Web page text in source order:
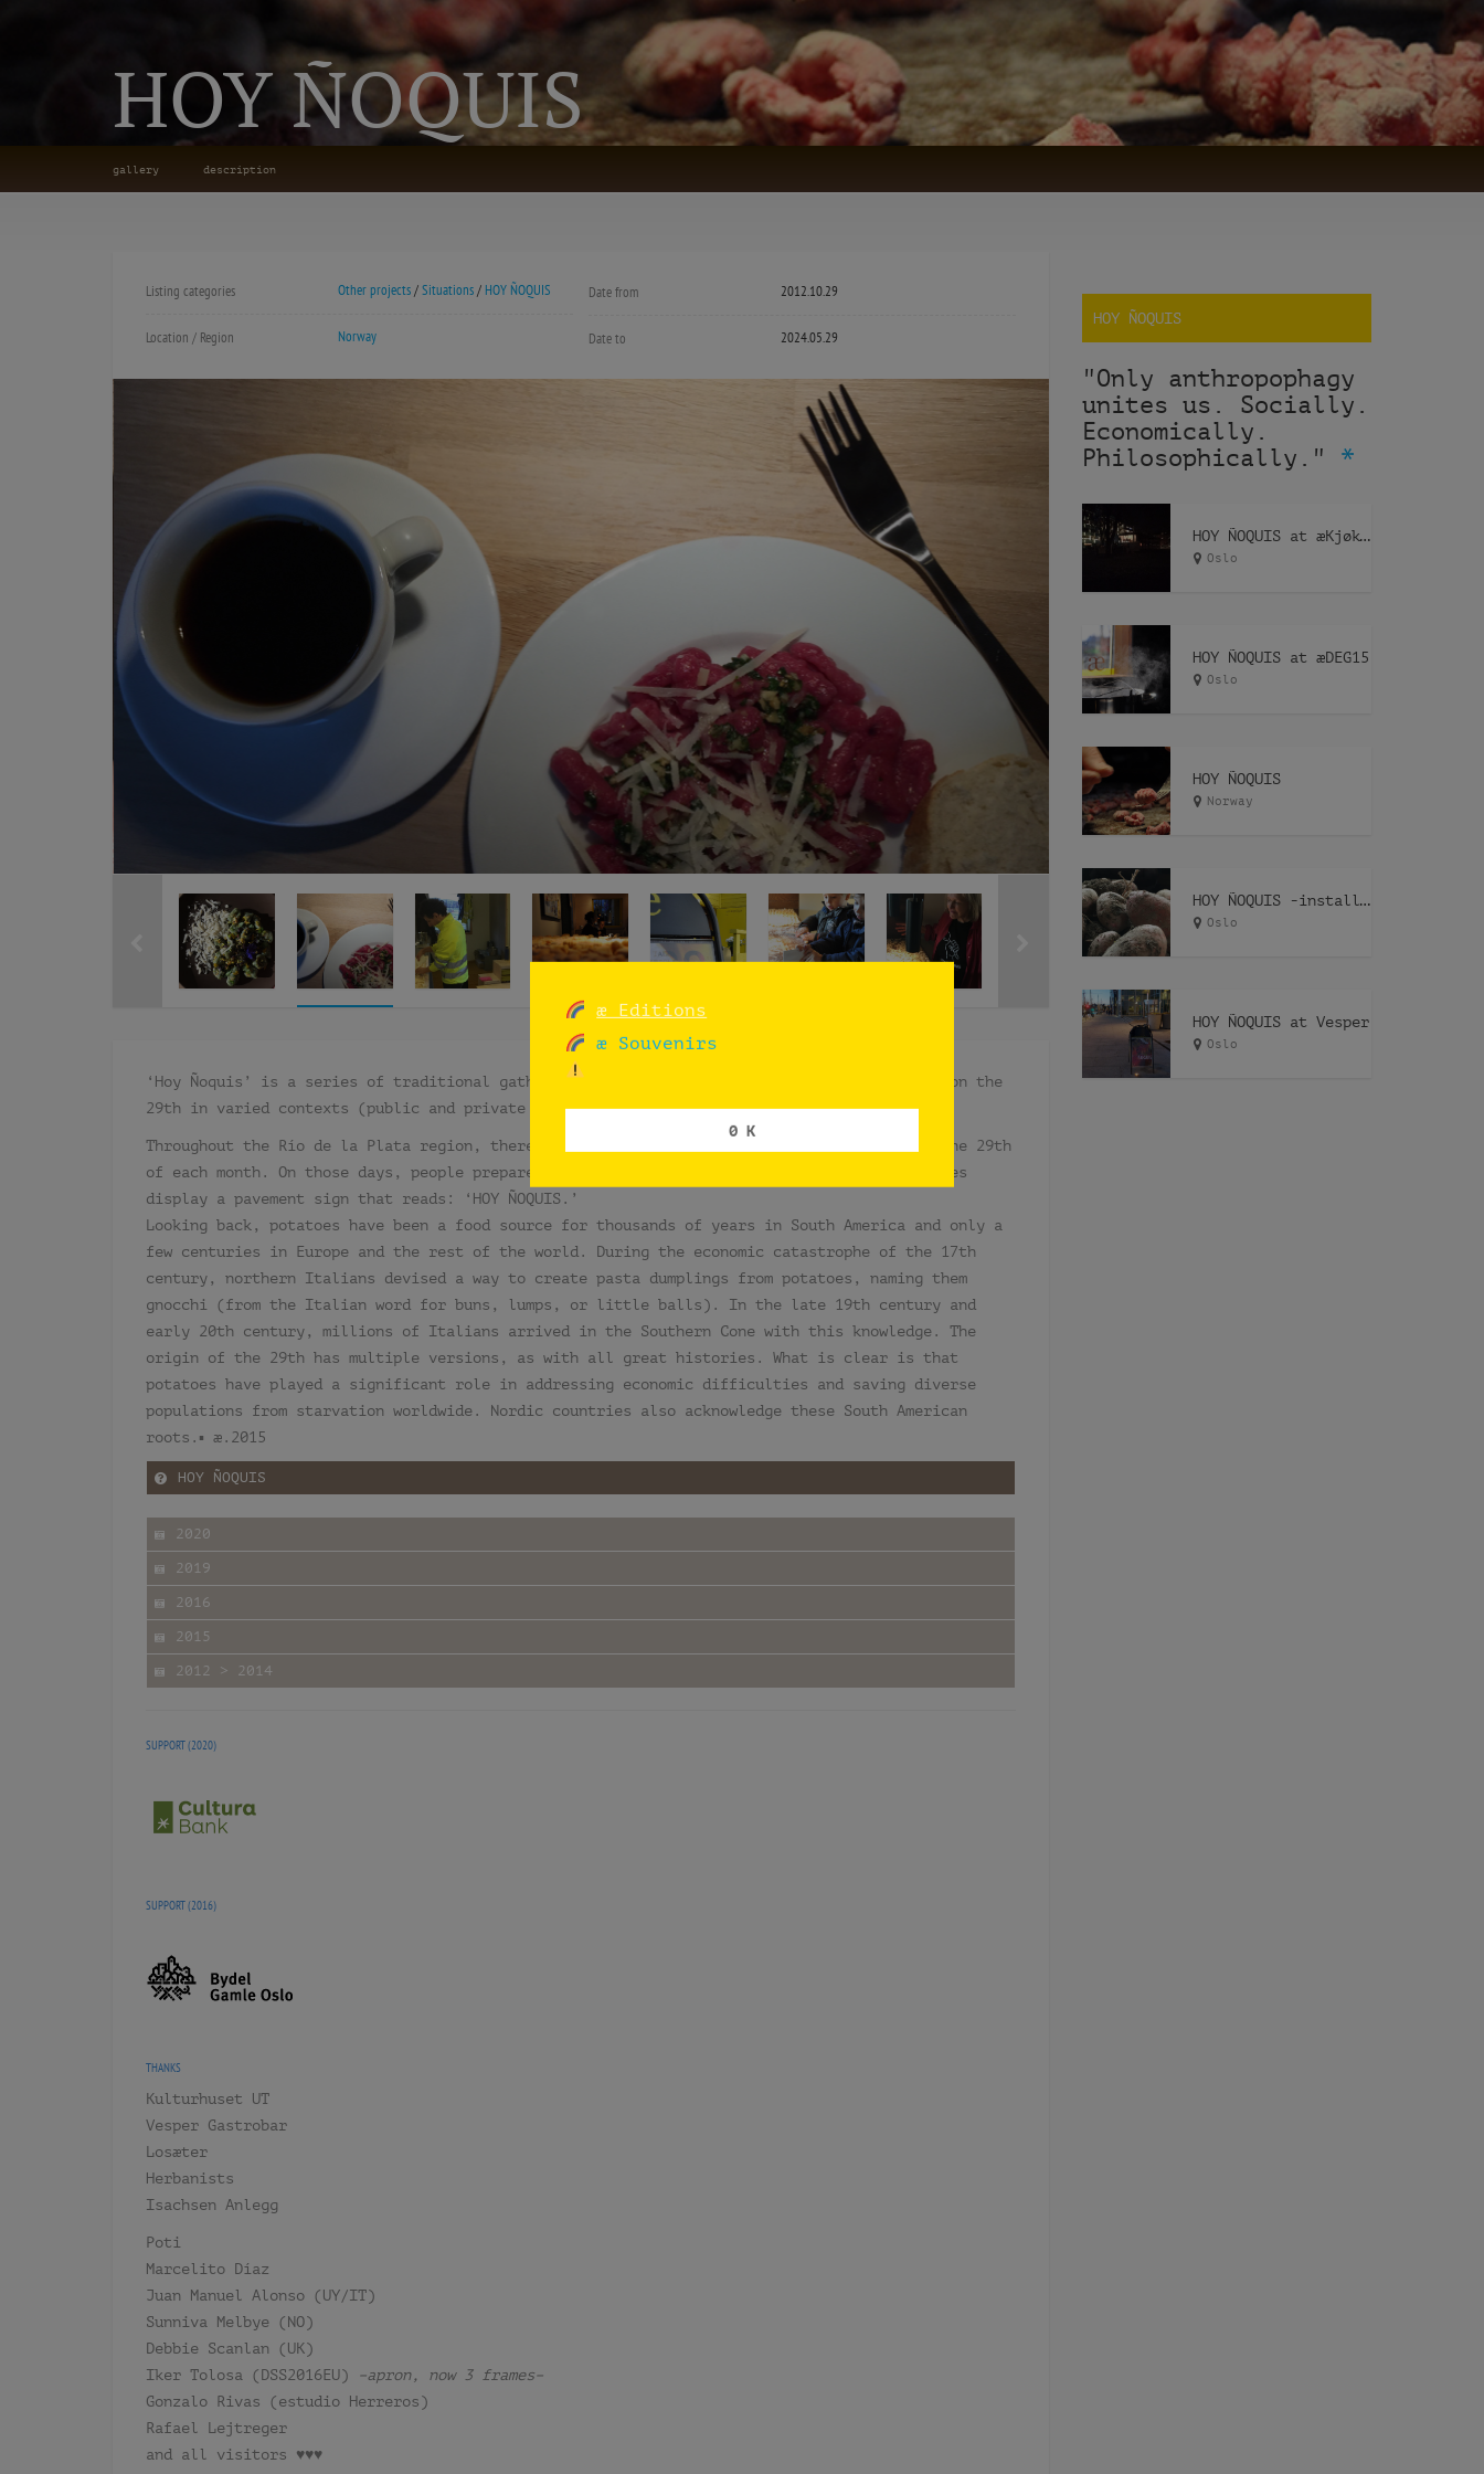
HOY ÑOQUIS
gallery description
Listing categories Other projects/Situations/ HOY ÑOQUIS
Location / Region Norway
Date from 2012.10.29
Date to 2024.05.29
‘Hoy Ñoquis’ is a series of traditional gatherings celebrating syncretism, set exclusively on the
29th in varied contexts (public and private spaces, indoors and outdoors).
Throughout the Río de la Plata region, there is a tradition of eating handmade gnocchi on the 29th
of each month. On those days, people prepare their own versions, while restaurants and stores
display a pavement sign that reads: ‘HOY ÑOQUIS.’
Looking back, potatoes have been a food source for thousands of years in South America and only a
few centuries in Europe and the rest of the world. During the economic catastrophe of the 17th
century, northern Italians devised a way to create pasta dumplings from potatoes, naming them
gnocchi (from the Italian word for buns, lumps, or little balls). In the late 19th century and
early 20th century, millions of Italians arrived in the Southern Cone with this knowledge. The
origin of the 29th has multiple versions, as with all great histories. What is clear is that
potatoes have played a significant role in addressing economic difficulties and saving diverse
populations from starvation worldwide. Nordic countries also acknowledge these South American
roots.▪ æ.2015
HOY ÑOQUIS
2020
2019
2016
2015
2012 > 2014
SUPPORT (2020)
SUPPORT (2016)
THANKS
Kulturhuset UT
Vesper Gastrobar
Losæter
Herbanists
Isachsen Anlegg
Poti
Marcelito Díaz
Juan Manuel Alonso (UY/IT)
Sunniva Melbye (NO)
Debbie Scanlan (UK)
Iker Tolosa (DSS2016EU)
–apron, now 3 frames–
Gonzalo Rivas (estudio Herreros)
Rafael Lejtreger
and all visitors ♥♥♥
HOY ÑOQUIS
"Only anthropophagy
unites us. Socially.
Economically.
Philosophically." *
HOY ÑOQUIS at æKjøkken
Oslo
HOY ÑOQUIS at æDEG15
Oslo
HOY ÑOQUIS
Norway
HOY ÑOQUIS -installation-
Oslo
HOY ÑOQUIS at Vesper
Oslo
æ Editions
æ Souvenirs
0 K